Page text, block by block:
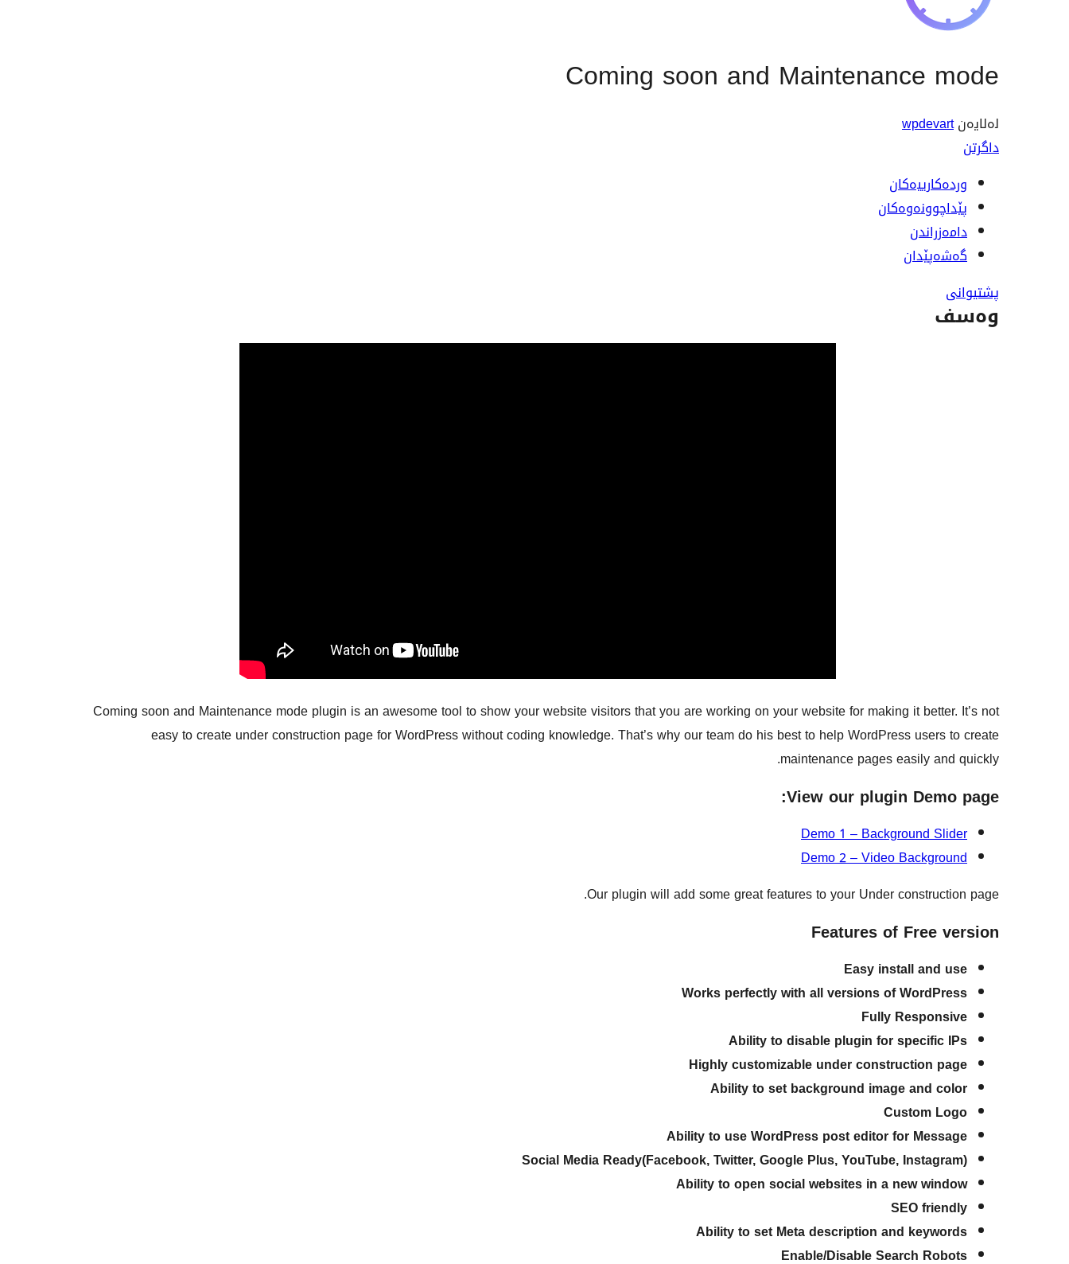
Coming soon and Maintenance mode
لەلایەنwpdevart
داگرتن
وردەکارییەکان
پێداچوونەوەکان
دامەزراندن
گەشەپێدان
پشتیوانی
وەسف
Coming soon and Maintenance mode plugin is an awesome tool to show your website visitors that you are working on your website for making it better. It’s not
easy to create under construction page for WordPress without coding knowledge. That’s why our team do his best to help WordPress users to create
maintenance pages easily and quickly.
View our plugin Demo page:
Demo 1 – Background Slider
Demo 2 – Video Background
Our plugin will add some great features to your Under construction page.
Features of Free version
Easy install and use
Works perfectly with all versions of WordPress
Fully Responsive
Ability to disable plugin for specific IPs
Highly customizable under construction page
Ability to set background image and color
Custom Logo
Ability to use WordPress post editor for Message
Social Media Ready(Facebook, Twitter, Google Plus, YouTube, Instagram)
Ability to open social websites in a new window
SEO friendly
Ability to set Meta description and keywords
Enable/Disable Search Robots